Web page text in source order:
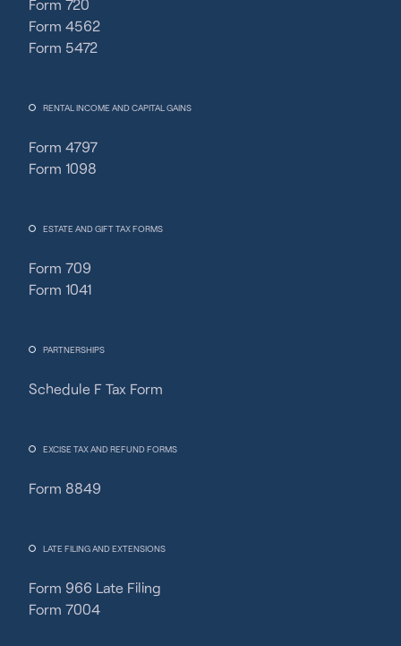
Form 720
Form 4562
Form 5472
RENTAL INCOME AND CAPITAL GAINS
Form 4797
Form 1098
ESTATE AND GIFT TAX FORMS
Form 709
Form 1041
PARTNERSHIPS
Schedule F Tax Form
EXCISE TAX AND REFUND FORMS
Form 8849
LATE FILING AND EXTENSIONS
Form 966 Late Filing
Form 7004
Fincent Support